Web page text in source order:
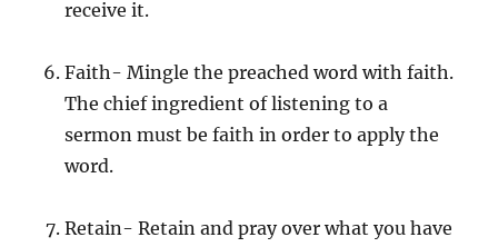
receive it.
Faith- Mingle the preached word with faith.
The chief ingredient of listening to a
sermon must be faith in order to apply the
word.
Retain- Retain and pray over what you have